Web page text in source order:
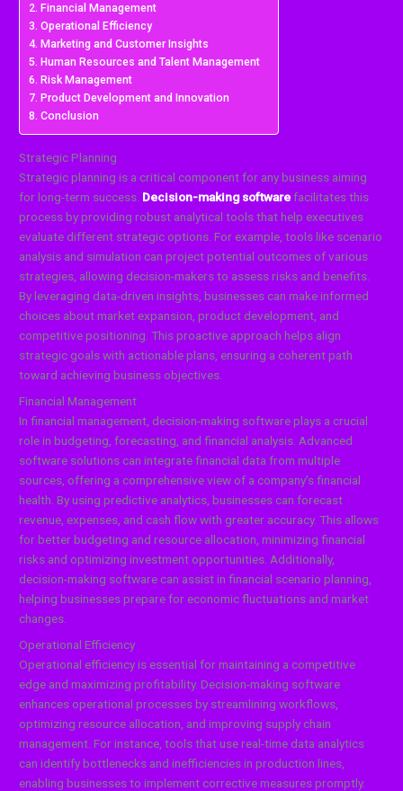
Financial Management
Operational Efficiency
Marketing and Customer Insights
Human Resources and Talent Management
Risk Management
Product Development and Innovation
Conclusion
Strategic Planning
Strategic planning is a critical component for any business aiming
for long-term success. Decision-making softwarefacilitates this
process by providing robust analytical tools that help executives
evaluate different strategic options. For example, tools like scenario
analysis and simulation can project potential outcomes of various
strategies, allowing decision-makers to assess risks and benefits.
By leveraging data-driven insights, businesses can make informed
choices about market expansion, product development, and
competitive positioning. This proactive approach helps align
strategic goals with actionable plans, ensuring a coherent path
toward achieving business objectives.
Financial Management
In financial management, decision-making software plays a crucial
role in budgeting, forecasting, and financial analysis. Advanced
software solutions can integrate financial data from multiple
sources, offering a comprehensive view of a company’s financial
health. By using predictive analytics, businesses can forecast
revenue, expenses, and cash flow with greater accuracy. This allows
for better budgeting and resource allocation, minimizing financial
risks and optimizing investment opportunities. Additionally,
decision-making software can assist in financial scenario planning,
helping businesses prepare for economic fluctuations and market
changes.
Operational Efficiency
Operational efficiency is essential for maintaining a competitive
edge and maximizing profitability. Decision-making software
enhances operational processes by streamlining workflows,
optimizing resource allocation, and improving supply chain
management. For instance, tools that use real-time data analytics
can identify bottlenecks and inefficiencies in production lines,
enabling businesses to implement corrective measures promptly.